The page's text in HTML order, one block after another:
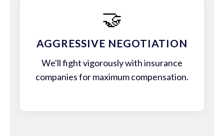
🤝
AGGRESSIVE NEGOTIATION
We'll fight vigorously with insurance
companies for maximum compensation.